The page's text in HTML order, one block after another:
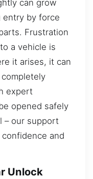
can grow
entry by force
Frustration
a vehicle is
it arises, it can
expert
opened safely
– our support
and
Unlock